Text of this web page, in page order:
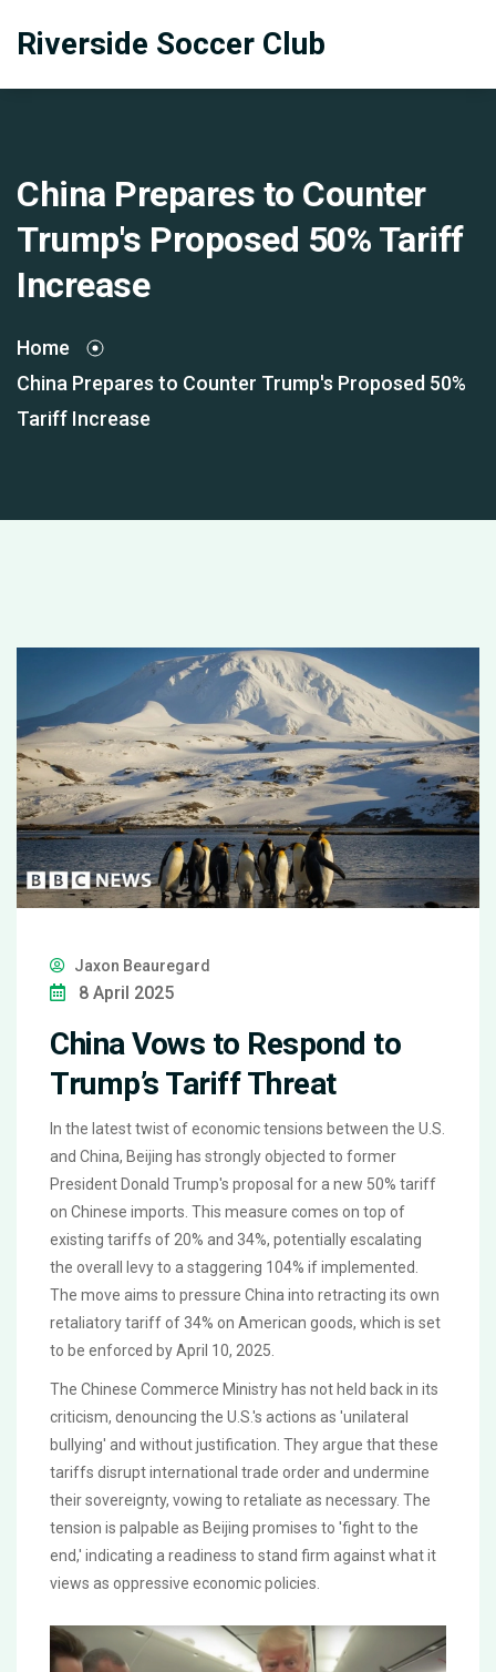
Riverside Soccer Club
China Prepares to Counter
Trump's Proposed 50% Tariff
Increase
Home
China Prepares to Counter Trump's Proposed 50%
Tariff Increase
Jaxon Beauregard
8 April 2025
China Vows to Respond to
Trump’s Tariff Threat
In the latest twist of economic tensions between the U.S.
and China, Beijing has strongly objected to former
President Donald Trump's proposal for a new 50% tariff
on Chinese imports. This measure comes on top of
existing tariffs of 20% and 34%, potentially escalating
the overall levy to a staggering 104% if implemented.
The move aims to pressure China into retracting its own
retaliatory tariff of 34% on American goods, which is set
to be enforced by April 10, 2025.
The Chinese Commerce Ministry has not held back in its
criticism, denouncing the U.S.'s actions as 'unilateral
bullying' and without justification. They argue that these
tariffs disrupt international trade order and undermine
their sovereignty, vowing to retaliate as necessary. The
tension is palpable as Beijing promises to 'fight to the
end,' indicating a readiness to stand firm against what it
views as oppressive economic policies.